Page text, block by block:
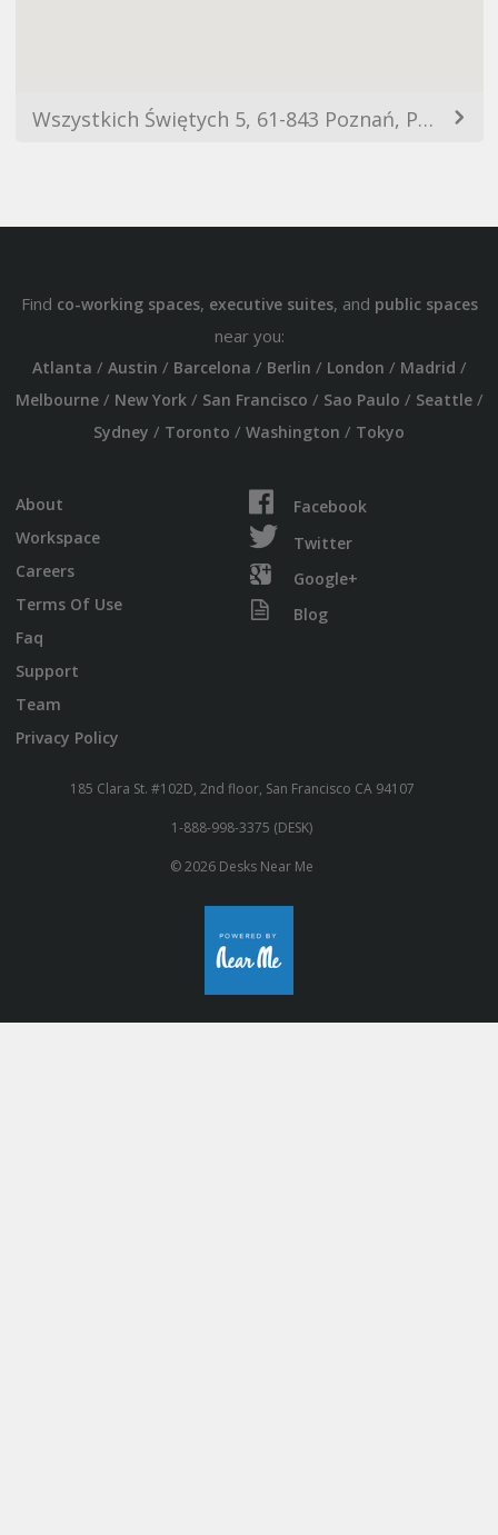
Wszystkich Świętych 5, 61-843 Poznań, Polska
Find co-working spaces, executive suites, and public spaces
near you:
Atlanta / Austin / Barcelona / Berlin / London / Madrid /
Melbourne/ New York/ San Francisco / Sao Paulo / Seattle/
Sydney / Toronto / Washington / Tokyo
About
Workspace
Careers
Terms Of Use
Faq
Support
Team
Privacy Policy
Facebook
Twitter
Google+
Blog
185 Clara St. #102D, 2nd floor, San Francisco CA 94107
1-888-998-3375 (DESK)
© 2026 Desks Near Me